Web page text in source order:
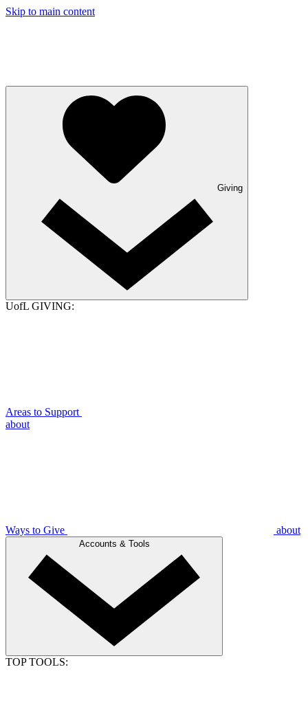
Skip to main content
Giving
UofL GIVING:
Areas to Support
about
Ways to Give about
Accounts & Tools
TOP TOOLS: